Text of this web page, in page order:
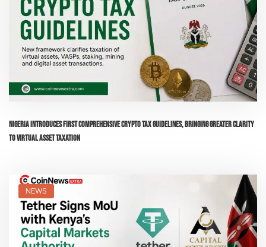
Nigeria Introduces First Comprehensive Crypto Tax Guidelines, Bringing Greater Clarity
to Virtual Asset Taxation
NEWS